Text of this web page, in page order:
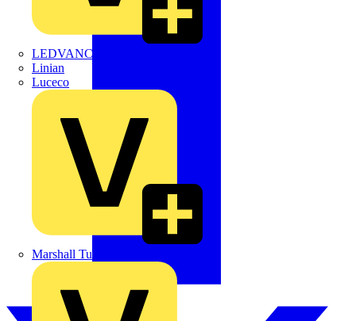
LEDVANCE
Linian
Luceco
Marshall Tufflex